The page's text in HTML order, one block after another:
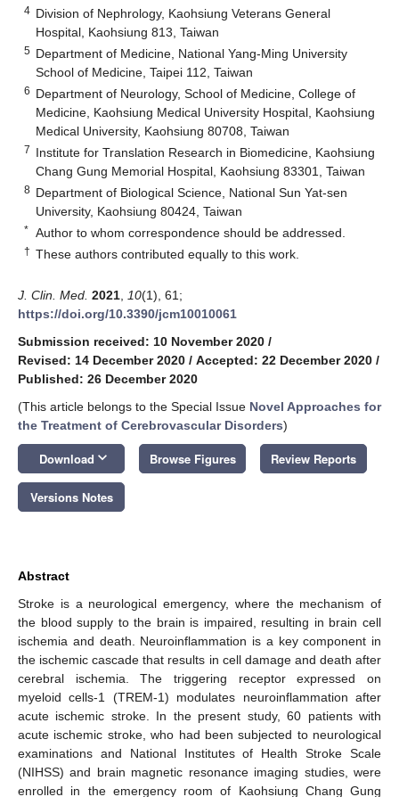
4 Division of Nephrology, Kaohsiung Veterans General
Hospital, Kaohsiung 813, Taiwan
5 Department of Medicine, National Yang-Ming University
School of Medicine, Taipei 112, Taiwan
6 Department of Neurology, School of Medicine, College of
Medicine, Kaohsiung Medical University Hospital, Kaohsiung
Medical University, Kaohsiung 80708, Taiwan
7 Institute for Translation Research in Biomedicine, Kaohsiung
Chang Gung Memorial Hospital, Kaohsiung 83301, Taiwan
8 Department of Biological Science, National Sun Yat-sen
University, Kaohsiung 80424, Taiwan
* Author to whom correspondence should be addressed.
† These authors contributed equally to this work.
J. Clin. Med. 2021 10(1), 61;
https://doi.org/10.3390/jcm10010061
Submission received: 10 November 2020 /
Revised: 14 December 2020 / Accepted: 22 December 2020 /
Published: 26 December 2020
(This article belongs to the Special Issue Novel Approaches for
the Treatment of Cerebrovascular Disorders)
Download keyboard_arrow_down Browse Figures Review Reports
Versions Notes
Abstract
Stroke is a neurological emergency, where the mechanism of
the blood supply to the brain is impaired, resulting in brain cell
ischemia and death. Neuroinflammation is a key component in
the ischemic cascade that results in cell damage and death after
cerebral ischemia. The triggering receptor expressed on
myeloid cells-1 (TREM-1) modulates neuroinflammation after
acute ischemic stroke. In the present study, 60 patients with
acute ischemic stroke, who had been subjected to neurological
examinations and National Institutes of Health Stroke Scale
(NIHSS) and brain magnetic resonance imaging studies, were
enrolled in the emergency room of Kaohsiung Chang Gung